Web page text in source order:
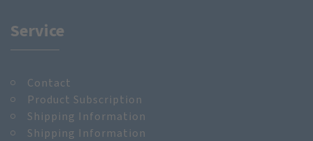
Service
Contact
Product Subscription
Shipping Information
Shipping Information